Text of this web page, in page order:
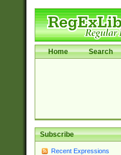
Home Search
Subscribe
Recent Expressions